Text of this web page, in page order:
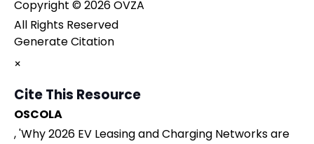
Copyright © 2026 OVZA
All Rights Reserved
Generate Citation
×
Cite This Resource
OSCOLA
, 'Why 2026 EV Leasing and Charging Networks are